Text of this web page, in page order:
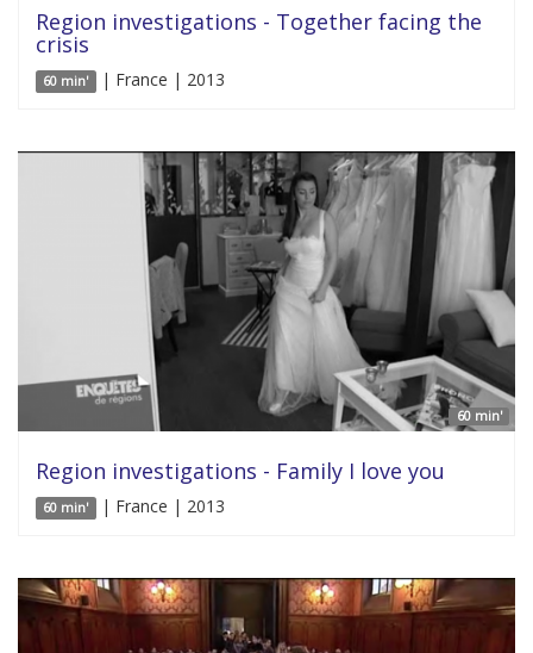
Region investigations - Together facing the
crisis
60 min' | France | 2013
60 min'
Region investigations - Family I love you
60 min' | France | 2013